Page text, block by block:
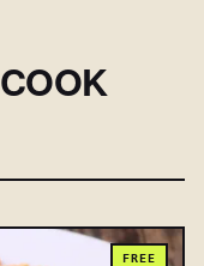
FREE